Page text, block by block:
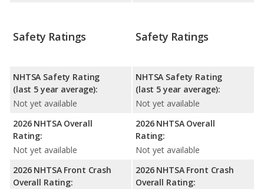
Safety Ratings
NHTSA Safety Rating
(last 5 year average):
Not yet available
2026 NHTSA Overall
Rating:
Not yet available
2026 NHTSA Front Crash
Overall Rating:
Safety Ratings
NHTSA Safety Rating
(last 5 year average):
Not yet available
2026 NHTSA Overall
Rating:
Not yet available
2026 NHTSA Front Crash
Overall Rating: